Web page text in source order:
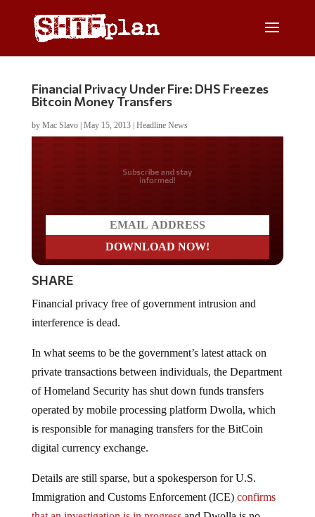
Financial Privacy Under Fire: DHS Freezes
Bitcoin Money Transfers
by Mac Slavo| May 15, 2013| Headline News
Do you LOVE America?
SHARE
interference is dead.
private transactions between individuals, the Department
of Homeland Security has shut down funds transfers
operated by mobile processing platform Dwolla, which
is responsible for managing transfers for the BitCoin
digital currency exchange.
Immigration and Customs Enforcement (ICE) confirms
that an investigation is in progressand Dwolla is no